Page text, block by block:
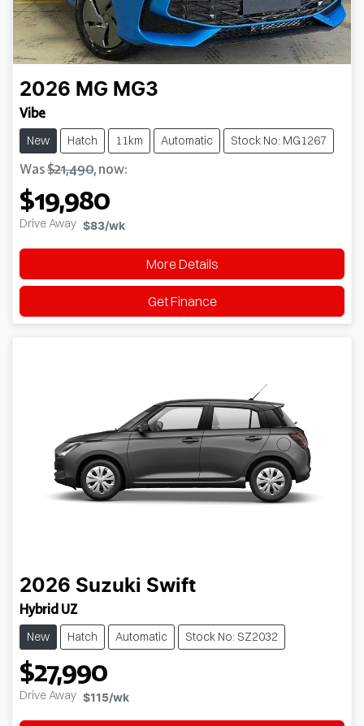
2026 MG MG3
Vibe
New Hatch 11km Automatic Stock No: MG1267
Was$21,490, now:
$19,980
Drive Away $83/wk
More Details
Get Finance
2026 Suzuki Swift
Hybrid UZ
New Hatch Automatic Stock No: SZ2032
$27,990
Drive Away $115/wk